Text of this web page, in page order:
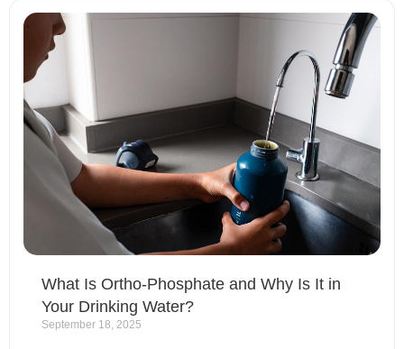
What Is Ortho-Phosphate and Why Is It in
Your Drinking Water?
September 18, 2025